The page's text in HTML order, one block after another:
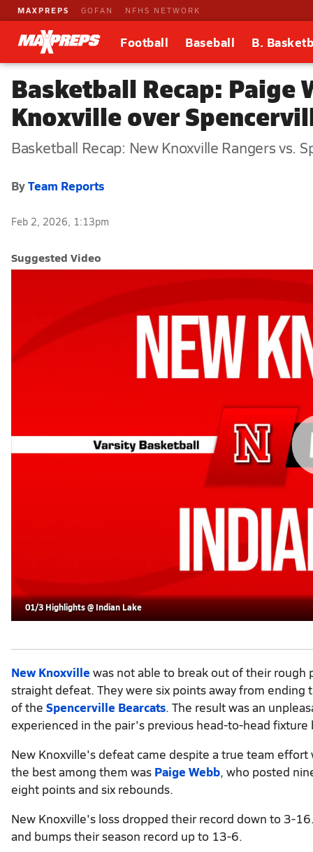
MAXPREPS GOFAN NFHS NETWORK
Football Baseball B.
Basketball Recap: Paige
Knoxville over
Basketball Recap: New Knoxville Rangers vs.
ByTeam Reports
Feb 2, 2026, 1:13pm
Suggested Video
01/3 Highlights @ Indian Lake
New Knoxville was not able to break out of their rough
straight defeat. They were six points away from
of the Spencerville Bearcats. The result was an
experienced in the pair's previous head-to-head
New Knoxville's defeat came despite a true team
the best among them was Paige Webb, who posted
eight points and six rebounds.
New Knoxville's loss dropped their record down to 3-
and bumps their season record up to 13-6.